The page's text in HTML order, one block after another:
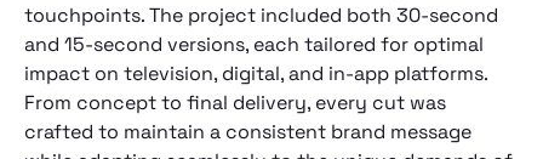
touchpoints. The project included both 30-second
and 15-second versions, each tailored for optimal
impact on television, digital, and in-app platforms.
From concept to final delivery, every cut was
crafted to maintain a consistent brand message